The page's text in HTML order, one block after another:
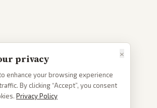
×
privacy
enhance your browsing experience
By clicking “Accept”, you consent
Privacy Policy